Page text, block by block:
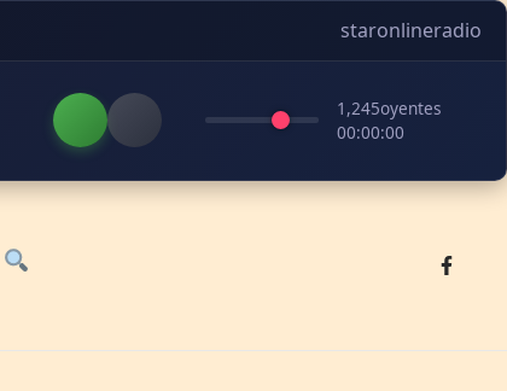
staronlineradio
1,245oyentes
00:00:00